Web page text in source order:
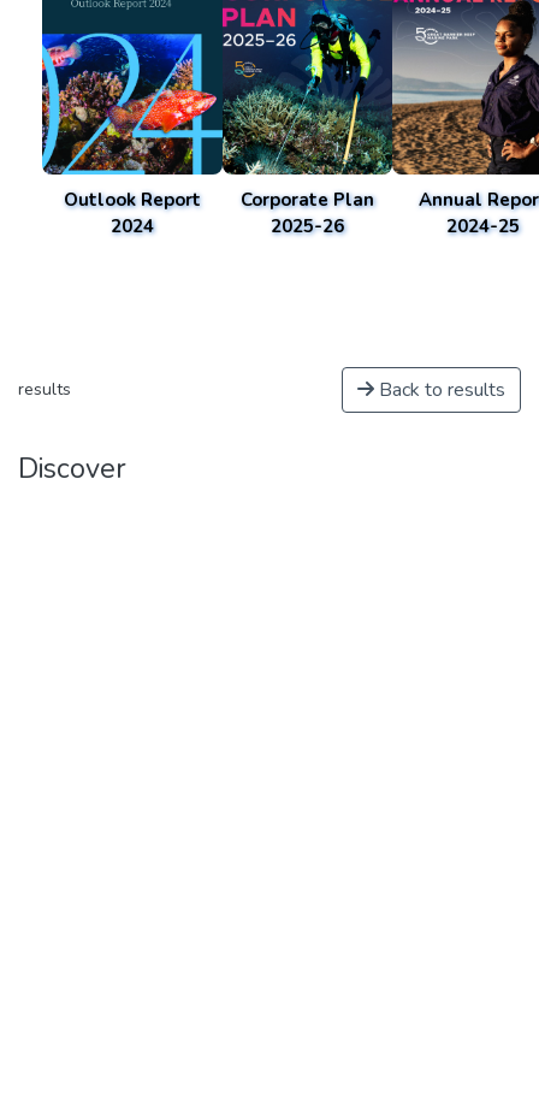
Outlook Report
2024
Corporate Plan
2025-26
Annual
2024-25
results Back to results
Discover